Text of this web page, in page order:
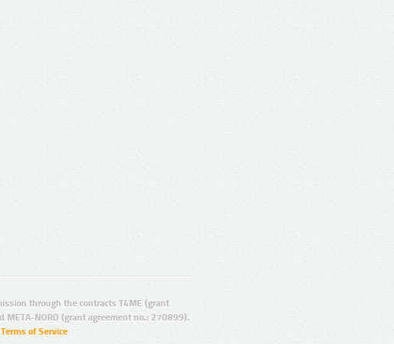
through the contracts T4ME (grant
META-NORD (grant agreement no.: 270899).
Terms of Service